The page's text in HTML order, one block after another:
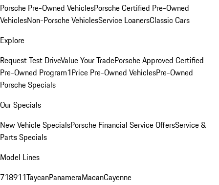
Porsche Pre-Owned VehiclesPorsche Certified Pre-Owned
VehiclesNon-Porsche VehiclesService LoanersClassic Cars
Explore
Request Test DriveValue Your TradePorsche Approved Certified
Pre-Owned Program1Price Pre-Owned VehiclesPre-Owned
Porsche Specials
Our Specials
New Vehicle SpecialsPorsche Financial Service OffersService &
Parts Specials
Model Lines
718911TaycanPanameraMacanCayenne